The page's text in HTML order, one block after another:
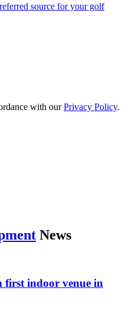
source for your golf
with ourPrivacy Policy.
News
first indoor venue in